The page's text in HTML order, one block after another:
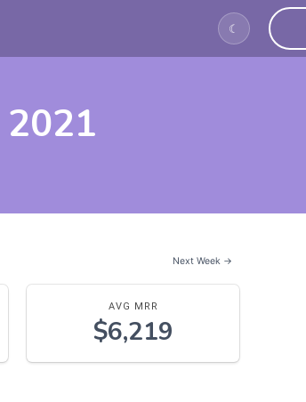
☾
Next Week →
AVG MRR
$6,219